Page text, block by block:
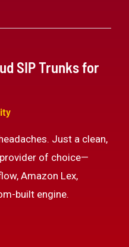
SIP Trunks for
Just a clean,
of choice—
Amazon Lex,
built engine.